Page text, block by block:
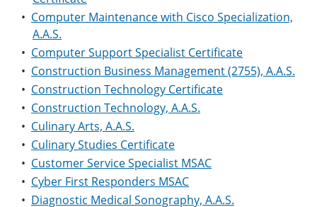
• Computer Maintenance with Cisco Specialization,
A.A.S.
• Computer Support Specialist Certificate
• Construction Business Management (2755), A.A.S.
• Construction Technology Certificate
• Construction Technology, A.A.S.
• Culinary Arts, A.A.S.
• Culinary Studies Certificate
• Customer Service Specialist MSAC
• Cyber First Responders MSAC
• Diagnostic Medical Sonography, A.A.S.